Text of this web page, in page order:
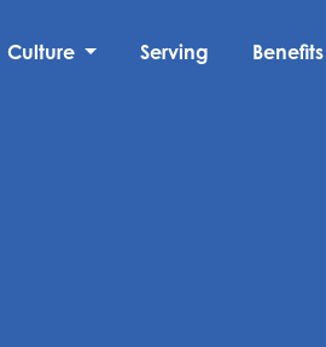
Culture Serving Benefits